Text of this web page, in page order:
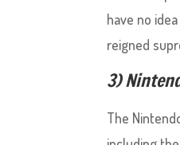
have no
reigned
3)
The